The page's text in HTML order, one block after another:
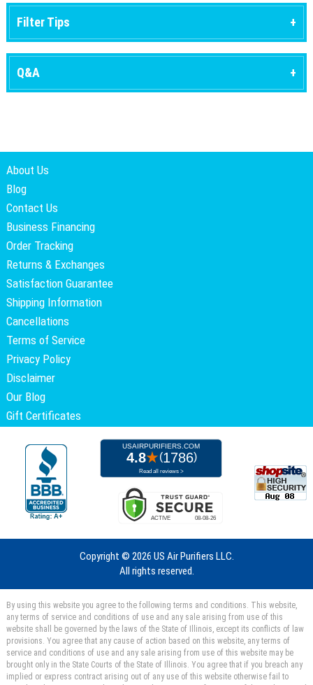
Filter Tips
Q&A
About Us
Blog
Contact Us
Business Financing
Order Tracking
Returns & Exchanges
Satisfaction Guarantee
Shipping Information
Cancellations
Terms of Service
Privacy Policy
Disclaimer
Our Blog
Gift Certificates
Copyright © 2026 US Air Purifiers LLC.
All rights reserved.
By using this website you agree to the following terms and conditions. This website,
any terms of service and conditions of use and any sale arising from use of this
website shall be governed by the laws of the State of Illinois, except its conflicts of law
provisions. You agree that any cause of action based on this website, any terms of
service and conditions of use and any sale arising from use of this website may be
brought only in the State Courts of the State of Illinois. You agree that if you breach any
implied or express contract arising out of any use of this website otherwise fail to